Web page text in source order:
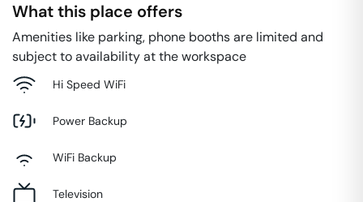
What this place offers
Amenities like parking, phone booths are limited and
subject to availability at the workspace
Hi Speed WiFi
Power Backup
WiFi Backup
Television